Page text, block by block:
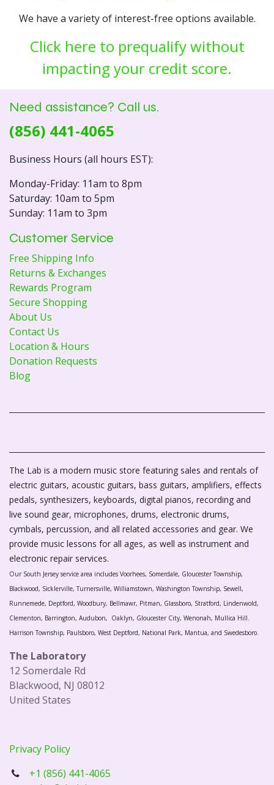
We have a variety of interest-free options available.
Click here to prequalify without
impacting your credit score.
Need assistance? Call us.
(856) 441-4065
Business Hours (all hours EST):
Monday-Friday: 11am to 8pm
Saturday: 10am to 5pm
Sunday: 11am to 3pm
Customer Service
Free Shipping Info
Returns & Exchanges
Rewards Program
Secure Shopping
About Us
Contact Us
Location & Hours
Donation Requests
Blog
The Lab is a modern music store featuring sales and rentals of
electric guitars, acoustic guitars, bass guitars, amplifiers, effects
pedals, synthesizers, keyboards, digital pianos, recording and
live sound gear, microphones, drums, electronic drums,
cymbals, percussion, and all related accessories and gear. We
provide music lessons for all ages, as well as instrument and
electronic repair services.
Our South Jersey service area includes Voorhees, Somerdale, Gloucester Township,
Blackwood, Sicklerville, Turnersville, Williamstown, Washington Township, Sewell,
Runnemede, Deptford, Woodbury, Bellmawr, Pitman, Glassboro, Stratford, Lindenwold,
Clementon, Barrington, Audubon, Oaklyn, Gloucester City, Wenonah, Mullica Hill.
Harrison Township, Paulsboro, West Deptford, National Park, Mantua, and Swedesboro.
The Laboratory
12 Somerdale Rd
Blackwood, NJ 08012
United States
Privacy Policy
+1 (856) 441-4065